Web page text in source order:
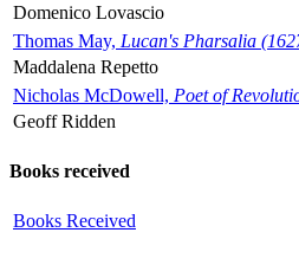
Domenico Lovascio
Thomas May, Lucan's Pharsalia
Maddalena Repetto
Nicholas McDowell, Poet of
Geoff Ridden
Books received
Books Received